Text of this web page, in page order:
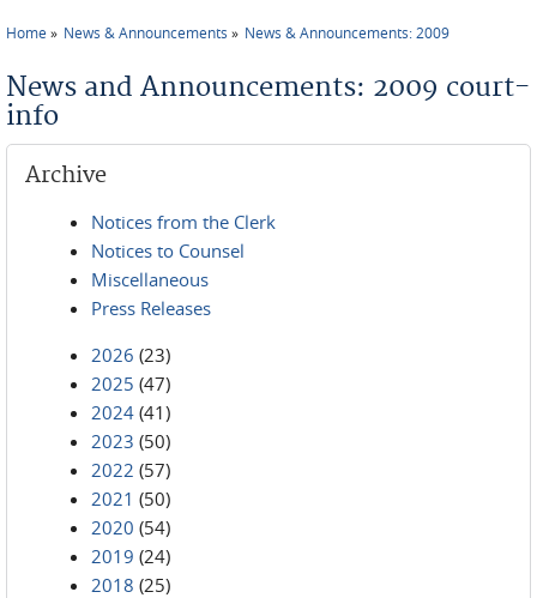
Home News & Announcements News & Announcements: 2009
News and Announcements: 2009 court-
info
Archive
Notices from the Clerk
Notices to Counsel
Miscellaneous
Press Releases
2026 (23)
2025 (47)
2024 (41)
2023 (50)
2022 (57)
2021 (50)
2020 (54)
2019 (24)
2018 (25)